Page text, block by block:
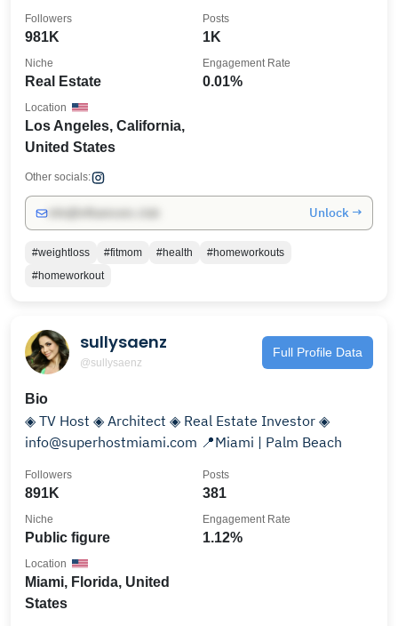
981K
Followers
1K
Posts
Real Estate
Niche
0.01%
Engagement Rate
Los Angeles, California,
United States
Location
Other socials:
Unlock →
#weightloss #fitmom #health
#homeworkouts
#homeworkout
sullysaenz
@sullysaenz
Full Profile Data
Bio
◈ TV Host ◈ Architect ◈ Real Estate Investor ◈
info@superhostmiami.com 📍Miami | Palm Beach
891K
Followers
381
Posts
Public figure
Niche
1.12%
Engagement Rate
Miami, Florida, United
States
Location